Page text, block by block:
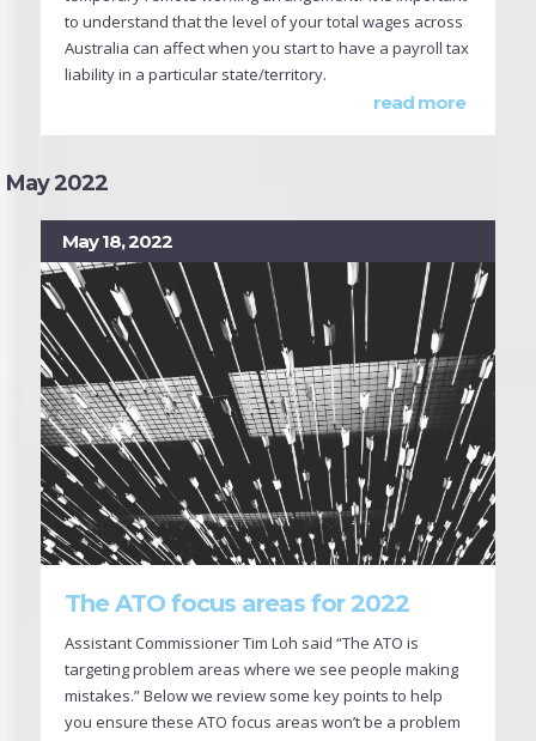
to understand that the level of your total wages across
Australia can affect when you start to have a payroll tax
liability in a particular state/territory.
read more
May 2022
May 18, 2022
The ATO focus areas for 2022
Assistant Commissioner Tim Loh said “The ATO is
targeting problem areas where we see people making
mistakes.” Below we review some key points to help
you ensure these ATO focus areas won’t be a problem